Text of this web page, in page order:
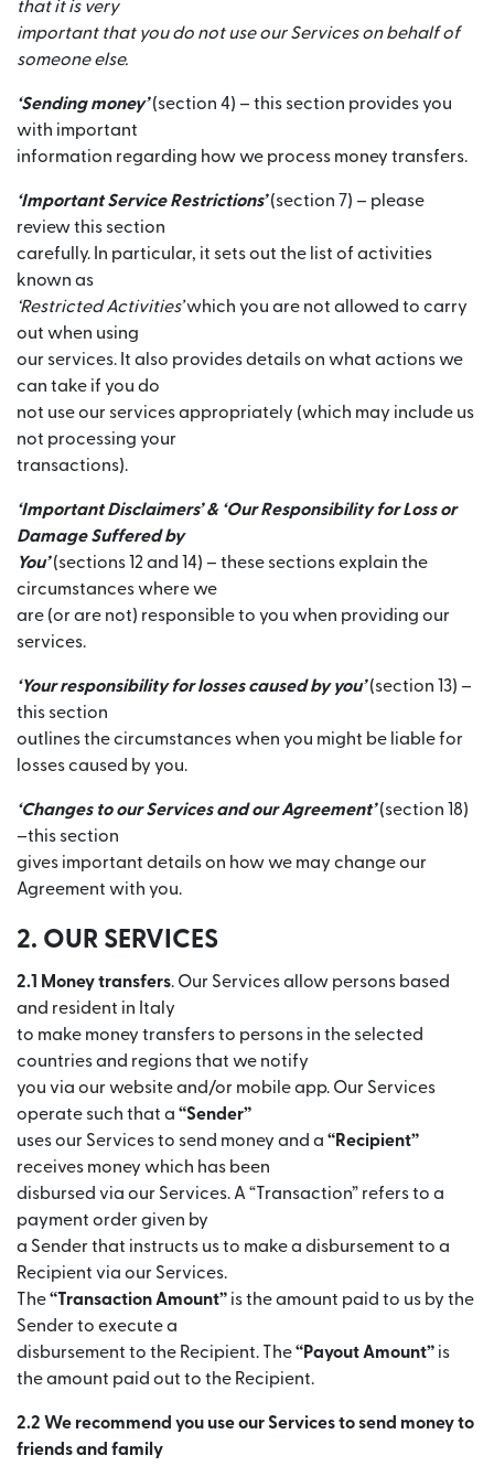
that it is very
important that you do not use our Services on behalf of
someone else.
‘Sending money’(section 4) – this section provides you
with important
information regarding how we process money transfers.
‘Important Service Restrictions’(section 7) – please
review this section
carefully. In particular, it sets out the list of activities
known as
‘Restricted Activities’which you are not allowed to carry
out when using
our services. It also provides details on what actions we
can take if you do
not use our services appropriately (which may include us
not processing your
transactions).
‘Important Disclaimers’ & ‘Our Responsibility for Loss or
Damage Suffered by
You’(sections 12 and 14) – these sections explain the
circumstances where we
are (or are not) responsible to you when providing our
services.
‘Your responsibility for losses caused by you’(section 13) –
this section
outlines the circumstances when you might be liable for
losses caused by you.
‘Changes to our Services and our Agreement’(section 18)
–this section
gives important details on how we may change our
Agreement with you.
2. OUR SERVICES
2.1 Money transfers. Our Services allow persons based
and resident in Italy
to make money transfers to persons in the selected
countries and regions that we notify
you via our website and/or mobile app. Our Services
operate such that a “Sender”
uses our Services to send money and a “Recipient”
receives money which has been
disbursed via our Services. A “Transaction” refers to a
payment order given by
a Sender that instructs us to make a disbursement to a
Recipient via our Services.
The“Transaction Amount” is the amount paid to us by the
Sender to execute a
disbursement to the Recipient. The“Payout Amount” is
the amount paid out to the Recipient.
2.2 We recommend you use our Services to send money to
friends and family